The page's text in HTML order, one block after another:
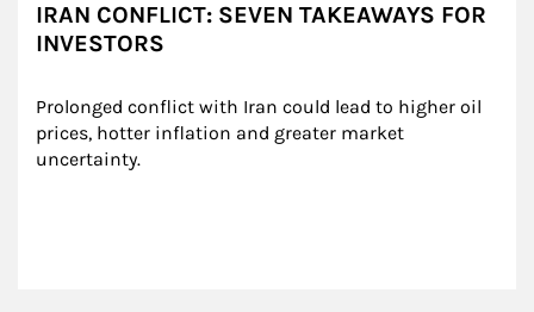
IRAN CONFLICT: SEVEN TAKEAWAYS FOR
INVESTORS
Prolonged conflict with Iran could lead to higher oil
prices, hotter inflation and greater market
uncertainty.